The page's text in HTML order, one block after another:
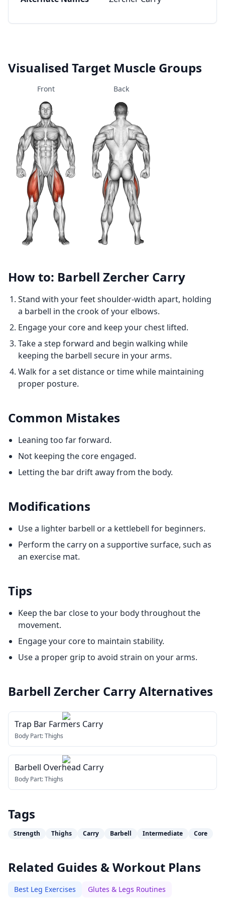
Visualised Target Muscle Groups
Front Back
How to: Barbell Zercher Carry
Stand with your feet shoulder-width apart, holding
a barbell in the crook of your elbows.
Engage your core and keep your chest lifted.
Take a step forward and begin walking while
keeping the barbell secure in your arms.
Walk for a set distance or time while maintaining
proper posture.
Common Mistakes
Leaning too far forward.
Not keeping the core engaged.
Letting the bar drift away from the body.
Modifications
Use a lighter barbell or a kettlebell for beginners.
Perform the carry on a supportive surface, such as
an exercise mat.
Tips
Keep the bar close to your body throughout the
movement.
Engage your core to maintain stability.
Use a proper grip to avoid strain on your arms.
Barbell Zercher CarryAlternatives
Trap Bar Farmers Carry
Body Part:Thighs
Barbell Overhead Carry
Body Part:Thighs
Tags
Strength Thighs Carry Barbell Intermediate Core
Related Guides & Workout Plans
Best Leg Exercises Glutes & Legs Routines